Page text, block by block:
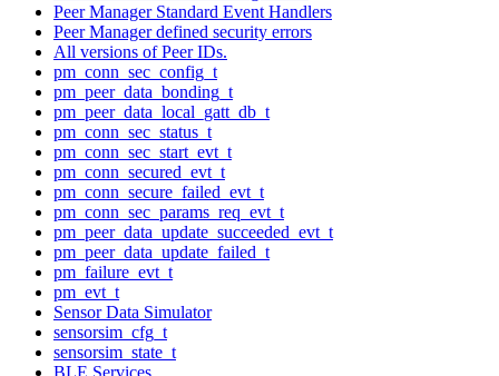
Peer Manager Standard Event Handlers
Peer Manager defined security errors
All versions of Peer IDs.
pm_conn_sec_config_t
pm_peer_data_bonding_t
pm_peer_data_local_gatt_db_t
pm_conn_sec_status_t
pm_conn_sec_start_evt_t
pm_conn_secured_evt_t
pm_conn_secure_failed_evt_t
pm_conn_sec_params_req_evt_t
pm_peer_data_update_succeeded_evt_t
pm_peer_data_update_failed_t
pm_failure_evt_t
pm_evt_t
Sensor Data Simulator
sensorsim_cfg_t
sensorsim_state_t
BLE Services